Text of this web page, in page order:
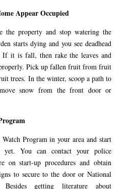
Appear Occupied
the property and stop watering the
starts dying and you see deadhead
If it is fall, then rake the leaves and
Pick up fallen fruit from fruit
trees. In the winter, scoop a path to
snow from the front door or
Program in your area and start
yet. You can contact your police
on start-up procedures and obtain
to secure to the door or National
Besides getting literature about